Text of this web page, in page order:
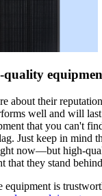
about their
well and will
that you can't
Just keep in mind
now—but high-
that they stand
equipment is